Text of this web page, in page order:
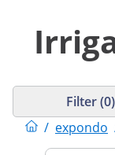
/ expondo
Filter (0)